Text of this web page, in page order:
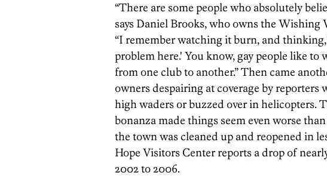
“There are some people who absolutely
says Daniel Brooks, who owns the Wishing
“I remember watching it burn, and
problem here.' You know, gay people like
from one club to another.” Then came
owners despairing at coverage by reporters
high waders or buzzed over in helicopters.
bonanza made things seem even worse
the town was cleaned up and reopened in
Hope Visitors Center reports a drop of
2002 to 2006.